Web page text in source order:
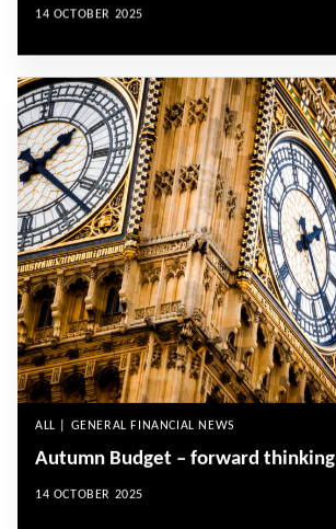
14 OCTOBER 2025
ALL | GENERAL FINANCIAL NEWS
Autumn Budget – forward thinking
14 OCTOBER 2025